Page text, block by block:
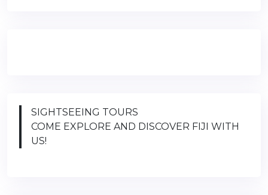
SIGHTSEEING TOURS
COME EXPLORE AND DISCOVER FIJI WITH
US!